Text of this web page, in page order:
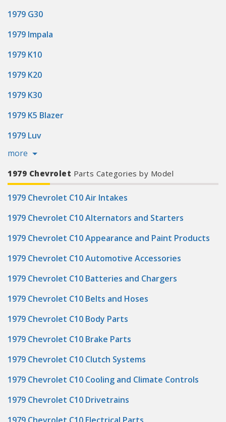
1979 G30
1979 Impala
1979 K10
1979 K20
1979 K30
1979 K5 Blazer
1979 Luv
more
1979 Chevrolet Parts Categories by Model
1979 Chevrolet C10 Air Intakes
1979 Chevrolet C10 Alternators and Starters
1979 Chevrolet C10 Appearance and Paint Products
1979 Chevrolet C10 Automotive Accessories
1979 Chevrolet C10 Batteries and Chargers
1979 Chevrolet C10 Belts and Hoses
1979 Chevrolet C10 Body Parts
1979 Chevrolet C10 Brake Parts
1979 Chevrolet C10 Clutch Systems
1979 Chevrolet C10 Cooling and Climate Controls
1979 Chevrolet C10 Drivetrains